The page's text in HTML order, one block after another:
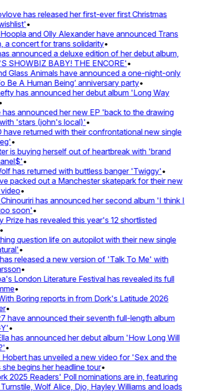
has released her first-ever first Christmas
•
and Olly Alexander have announced Trans
a concert for trans solidarity•
announced a deluxe edition of her debut album,
SHOWBIZ BABY! THE ENCORE'•
Glass Animals have announced a one-night-only
Be A Human Being’ anniversary party•
has announced her debut album 'Long Way
announced her new EP 'back to the drawing
'stars (john's local)'•
returned with their confrontational new single
•
is buying herself out of heartbreak with 'brand
•
has returned with buttless banger 'Twiggy'•
packed out a Manchester skatepark for their new
•
has announced her second album 'I think I
soon'•
Prize has revealed this year's 12 shortlisted
question life on autopilot with their new single
•
released a new version of 'Talk To Me' with
•
London Literature Festival has revealed its full
•
Boring reports in from Dork's Latitude 2026
•
have announced their seventh full-length album
•
has announced her debut album 'How Long Will
•
has unveiled a new video for 'Sex and the
begins her headline tour•
2025 Readers' Poll nominations are in, featuring
Wolf Alice, Djo, Hayley Williams and loads